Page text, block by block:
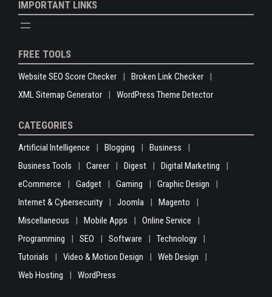
IMPORTANT LINKS
FREE TOOLS
Website SEO Score Checker
Broken Link Checker
XML Sitemap Generator
WordPress Theme Detector
CATEGORIES
Artificial Intelligence Blogging
Business
Business Tools
Career Digest
Digital Marketing
eCommerce
Gadget Gaming
Graphic Design
Internet & Cybersecurity
Joomla
Magento
Miscellaneous
Mobile Apps
Online Service
Programming
SEO Software
Technology
Tutorials
Video & Motion Design
Web Design
Web Hosting
WordPress